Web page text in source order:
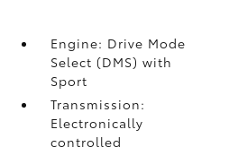
Engine: Drive Mode
Select (DMS) with
Sport
Transmission:
Electronically
controlled